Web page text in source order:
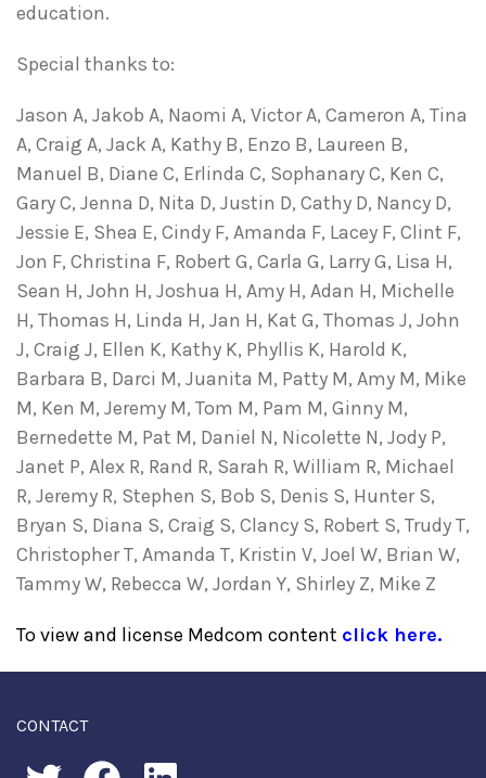
education.
Special thanks to:
Jason A, Jakob A, Naomi A, Victor A, Cameron A, Tina
A, Craig A, Jack A, Kathy B, Enzo B, Laureen B,
Manuel B, Diane C, Erlinda C, Sophanary C, Ken C,
Gary C, Jenna D, Nita D, Justin D, Cathy D, Nancy D,
Jessie E, Shea E, Cindy F, Amanda F, Lacey F, Clint F,
Jon F, Christina F, Robert G, Carla G, Larry G, Lisa H,
Sean H, John H, Joshua H, Amy H, Adan H, Michelle
H, Thomas H, Linda H, Jan H, Kat G, Thomas J, John
J, Craig J, Ellen K, Kathy K, Phyllis K, Harold K,
Barbara B, Darci M, Juanita M, Patty M, Amy M, Mike
M, Ken M, Jeremy M, Tom M, Pam M, Ginny M,
Bernedette M, Pat M, Daniel N, Nicolette N, Jody P,
Janet P, Alex R, Rand R, Sarah R, William R, Michael
R, Jeremy R, Stephen S, Bob S, Denis S, Hunter S,
Bryan S, Diana S, Craig S, Clancy S, Robert S, Trudy T,
Christopher T, Amanda T, Kristin V, Joel W, Brian W,
Tammy W, Rebecca W, Jordan Y, Shirley Z, Mike Z
To view and license Medcom content click here.
CONTACT
twitter facebooklinkedin